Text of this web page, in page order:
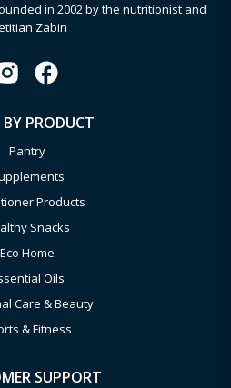
in 2002 by the nutritionist and
Zabin
PRODUCT
Pantry
Products
Snacks
Eco Home
Oils
Care & Beauty
& Fitness
SUPPORT